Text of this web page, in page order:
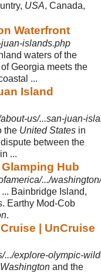
USA, Canada,
Waterfront
islands.php
waters of the
Georgia meets the
...
Island
us/...san-juan-
the United States in
between the
...
Hub
.../
... Bainbridge Island,
Earthy Mod-Cob
.
| UnCruise
.../explore-olympic-
Washington and the